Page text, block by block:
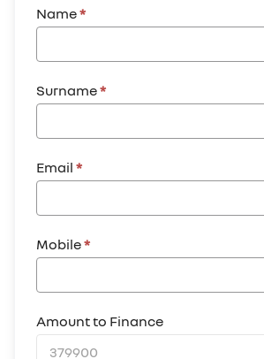
Name*
Surname*
Email *
Mobile*
Amount to Finance